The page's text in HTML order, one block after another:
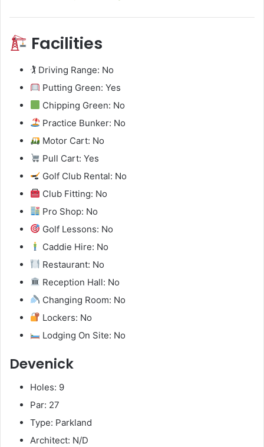
Facilities
🏌️ Driving Range: No
Putting Green: Yes
Chipping Green: No
Practice Bunker: No
Motor Cart: No
Pull Cart: Yes
Golf Club Rental: No
Club Fitting: No
Pro Shop: No
Golf Lessons: No
Caddie Hire: No
Restaurant: No
Reception Hall: No
Changing Room: No
Lockers: No
Lodging On Site: No
Devenick
Holes: 9
Par: 27
Type: Parkland
Architect: N/D